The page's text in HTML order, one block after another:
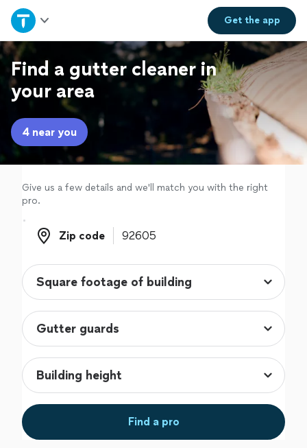
Get theapp
Home
Explore Services
Join as a pro
Sign up
Log in
Find a gutter cleaner in
your area
4 near you
Give us a few details and we'll match you with the right
pro.
Zip code
Zip code
Find a pro